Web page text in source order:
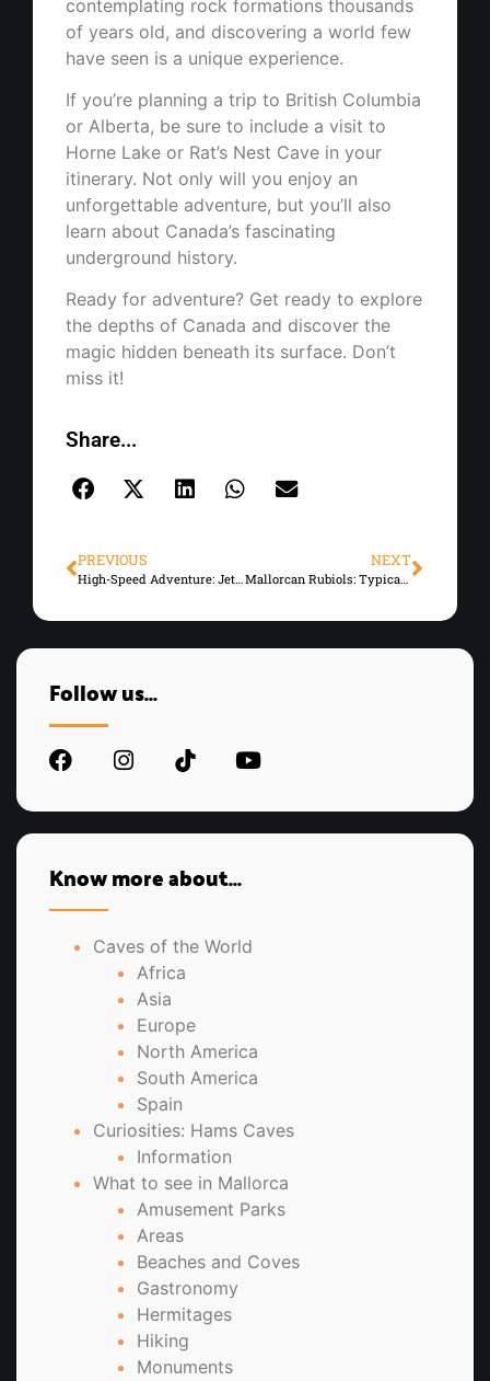
contemplating rock formations thousands
of years old, and discovering a world few
have seen is a unique experience.
If you’re planning a trip to British Columbia
or Alberta, be sure to include a visit to
Horne Lake or Rat’s Nest Cave in your
itinerary. Not only will you enjoy an
unforgettable adventure, but you’ll also
learn about Canada’s fascinating
underground history.
Ready for adventure? Get ready to explore
the depths of Canada and discover the
magic hidden beneath its surface. Don’t
miss it!
Share...
PREVIOUS
High-Speed Adventure: Jet Skiing in Mallorca
NEXT
Mallorcan Rubiols: Typical Sweets of the Island
Follow us...
Know more about...
Caves of the World
Africa
Asia
Europe
North America
South America
Spain
Curiosities: Hams Caves
Information
What to see in Mallorca
Amusement Parks
Areas
Beaches and Coves
Gastronomy
Hermitages
Hiking
Monuments